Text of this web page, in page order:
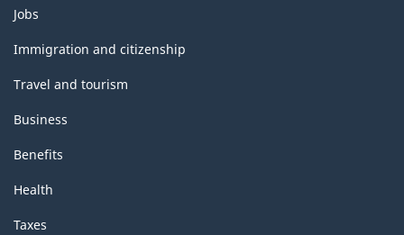
Themes
and
topics
Jobs
Immigration and citizenship
Travel and tourism
Business
Benefits
Health
Taxes